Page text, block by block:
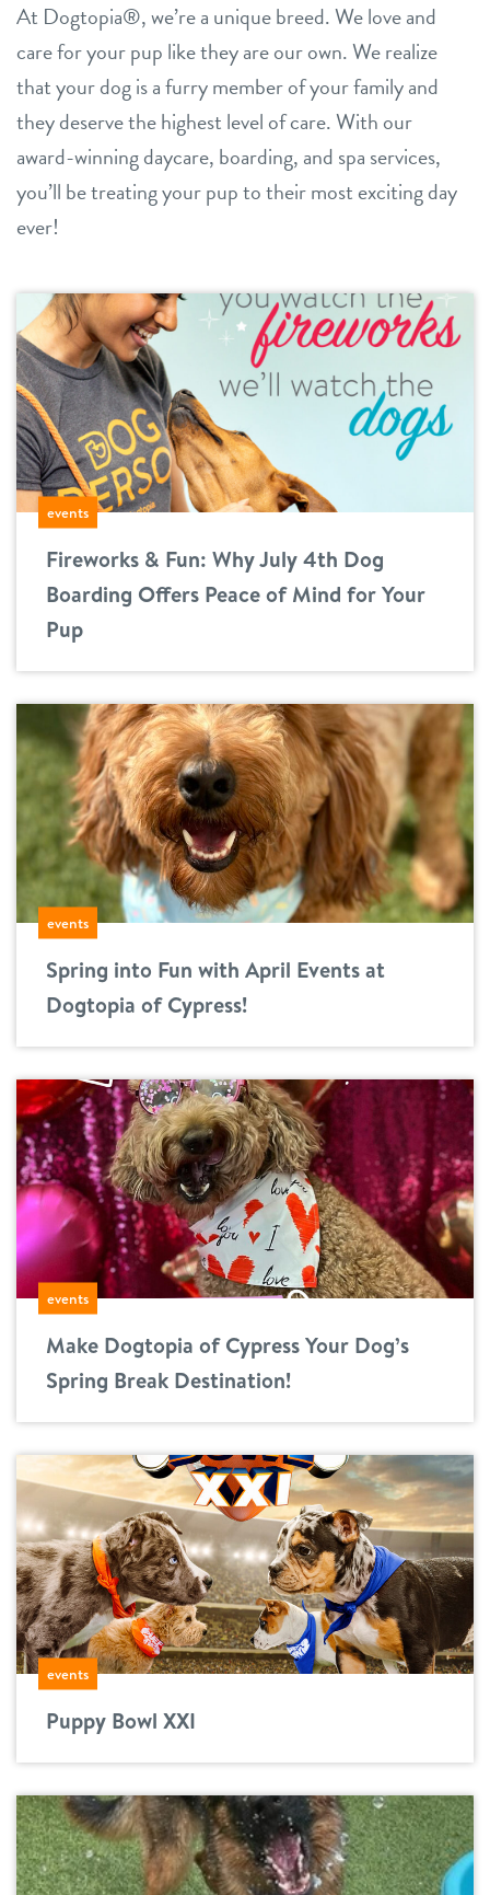
daycare
boarding
spa
grooming
benefits & pricing
benefits
pricing
new pet parent info
events
blog
3d tour
contact
career inquiries sign in
shop
refer a friend
Dogtopia main site
change location
At Dogtopia®, we’re a unique breed. We love and
care for your pup like they are our own. We realize
that your dog is a furry member of your family and
they deserve the highest level of care. With our
award-winning daycare, boarding, and spa services,
you’ll be treating your pup to their most exciting day
ever!
events
Fireworks & Fun: Why July 4th Dog
Boarding Offers Peace of Mind for Your
Pup
events
Spring into Fun with April Events at
Dogtopia of Cypress!
events
Make Dogtopia of Cypress Your Dog’s
Spring Break Destination!
events
Puppy Bowl XXI